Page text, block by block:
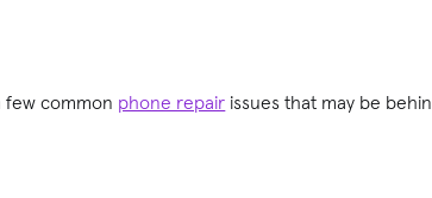
few common phone repair issues that may be